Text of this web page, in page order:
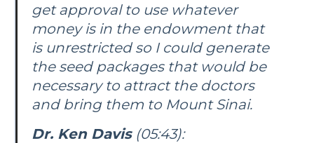
get approval to use whatever
money is in the endowment that
is unrestricted so I could generate
the seed packages that would be
necessary to attract the doctors
and bring them to Mount Sinai.
Dr. Ken Davis(05:43):